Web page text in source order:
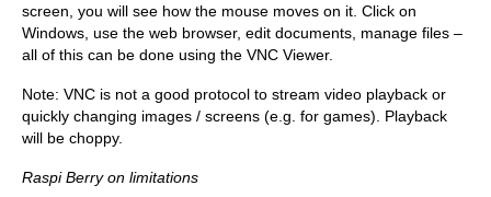
screen, you will see how the mouse moves on it. Click on
Windows, use the web browser, edit documents, manage files –
all of this can be done using the VNC Viewer.
Note: VNC is not a good protocol to stream video playback or
quickly changing images / screens (e.g. for games). Playback
will be choppy.
Raspi Berry on limitations